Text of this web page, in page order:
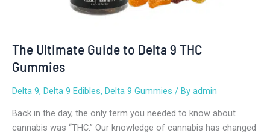
The Ultimate Guide to Delta 9 THC
Gummies
Delta 9, Delta 9 Edibles, Delta 9 Gummies / By admin
Back in the day, the only term you needed to know about
cannabis was “THC.” Our knowledge of cannabis has changed